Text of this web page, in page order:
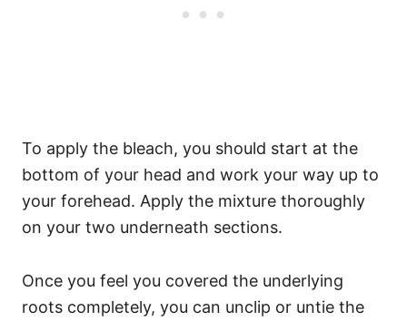
To apply the bleach, you should start at the
bottom of your head and work your way up to
your forehead. Apply the mixture thoroughly
on your two underneath sections.
Once you feel you covered the underlying
roots completely, you can unclip or untie the